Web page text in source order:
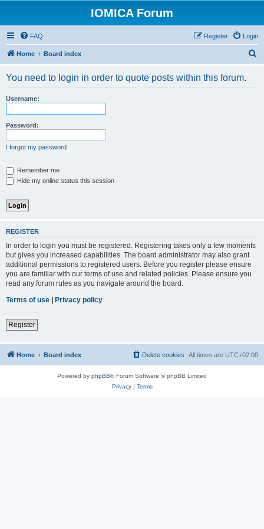
IOMICA Forum
FAQ Login
Register
Home Board index
You need to login in order to quote posts within this forum.
Username:
Password:
I forgot my password
Remember me
Hide my online status this session
REGISTER
In order to login you must be registered. Registering takes only a few moments
but gives you increased capabilities. The board administrator may also grant
additional permissions to registered users. Before you register please ensure
you are familiar with our terms of use and related policies. Please ensure you
read any forum rules as you navigate around the board.
Terms of use | Privacy policy
Register
Home Board index All times are UTC+02:00
Delete cookies
Powered by phpBB® Forum Software © phpBB Limited
Privacy| Terms